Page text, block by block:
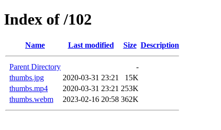
Index of /102
Name Last modified Size Description
Parent Directory
-
thumbs.jpg
2020-03-31 23:21
15K
thumbs.mp4
2020-03-31 23:21 253K
thumbs.webm
2023-02-16 20:58 362K